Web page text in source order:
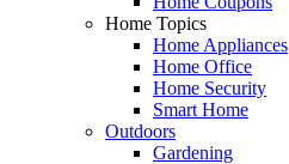
Home Topics
Home Appliances
Home Office
Home Security
Smart Home
Outdoors
Gardening